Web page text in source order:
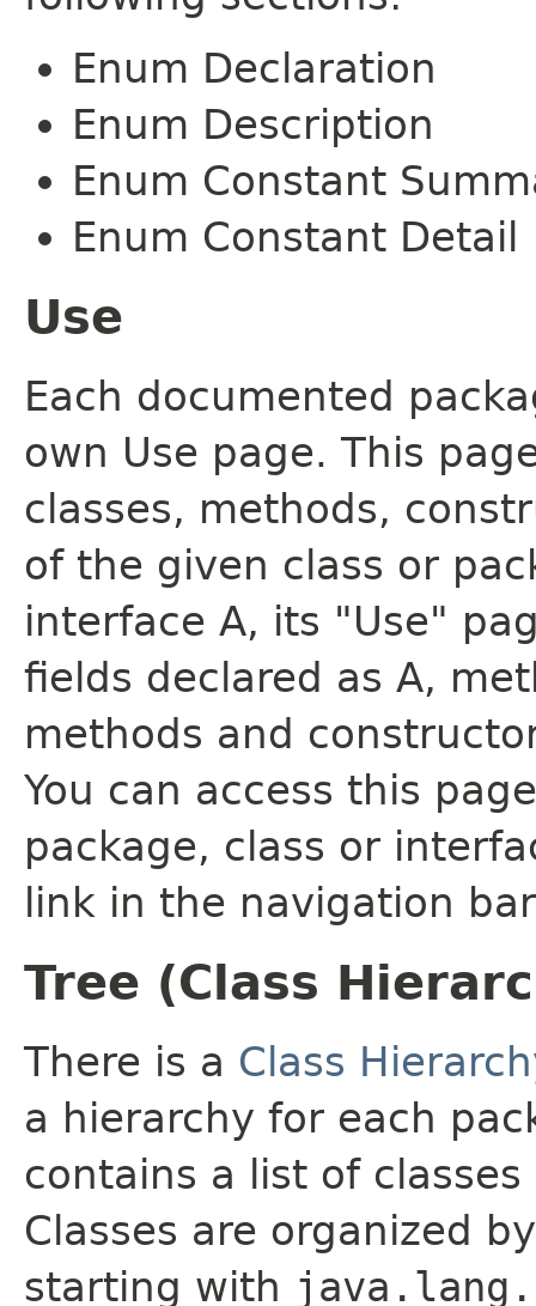
Enum Declaration
Enum Description
Enum Constant
Enum Constant Detail
Use
Each documented
own Use page. This
classes, methods,
of the given class or
interface A, its "Use"
fields declared as A,
methods and
You can access this
package, class or
link in the navigation
Tree (Class
There is a Class
a hierarchy for each
contains a list of
Classes are organized
starting with